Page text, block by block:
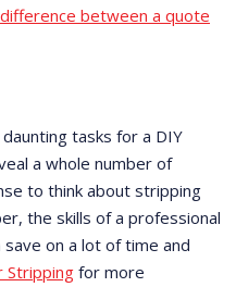
between a quote
tasks for a DIY
a whole number of
to think about stripping
the skills of a professional
on a lot of time and
Stripping for more